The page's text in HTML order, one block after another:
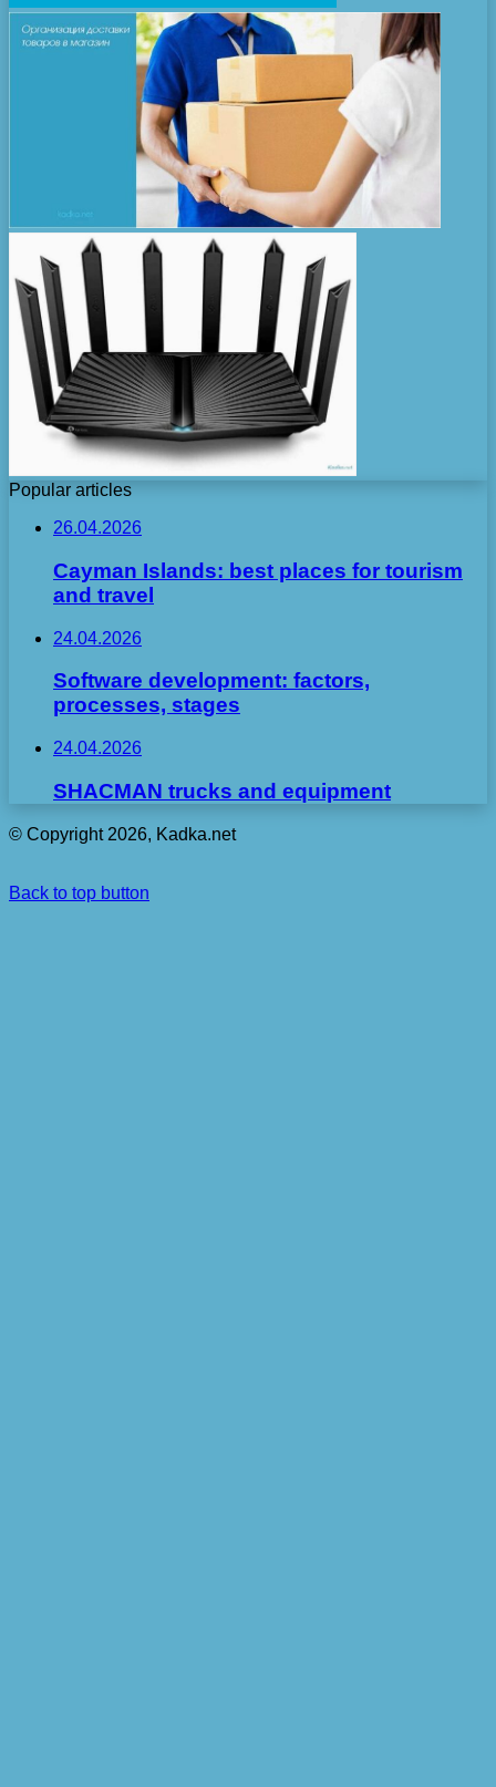
Popular articles
26.04.2026
Cayman Islands: best places for tourism
and travel
24.04.2026
Software development: factors,
processes, stages
24.04.2026
SHACMAN trucks and equipment
© Copyright 2026, Kadka.net
Back to top button